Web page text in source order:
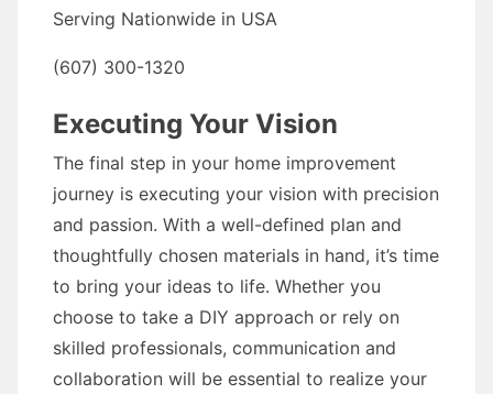
Serving Nationwide in USA
(607) 300-1320
Executing Your Vision
The final step in your home improvement
journey is executing your vision with precision
and passion. With a well-defined plan and
thoughtfully chosen materials in hand, it’s time
to bring your ideas to life. Whether you
choose to take a DIY approach or rely on
skilled professionals, communication and
collaboration will be essential to realize your